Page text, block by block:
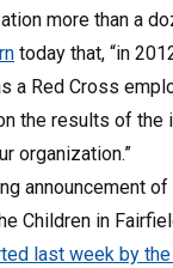
more than a
today that, “in
a Red Cross
the results of
organization.”
announcement
Children in
last week by